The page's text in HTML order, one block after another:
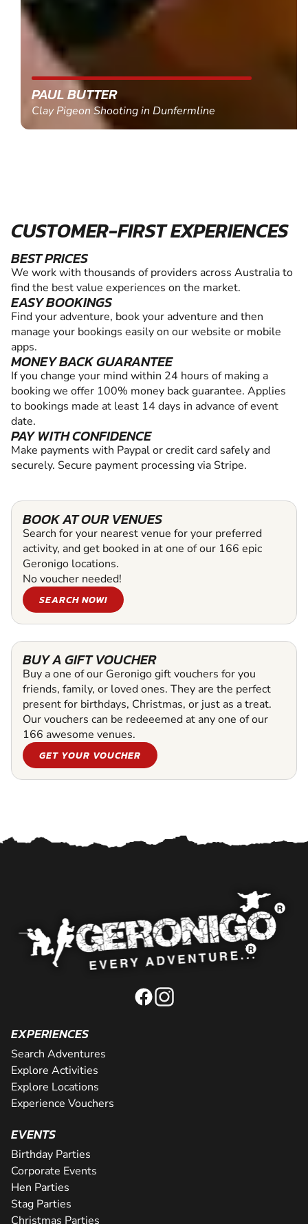
PAUL BUTTER
Clay Pigeon Shooting in Dunfermline
CUSTOMER-FIRST EXPERIENCES
BEST PRICES
We work with thousands of providers across Australia to
find the best value experiences on the market.
EASY BOOKINGS
Find your adventure, book your adventure and then
manage your bookings easily on our website or mobile
apps.
MONEY BACK GUARANTEE
If you change your mind within 24 hours of making a
booking we offer 100% money back guarantee. Applies
to bookings made at least 14 days in advance of event
date.
PAY WITH CONFIDENCE
Make payments with Paypal or credit card safely and
securely. Secure payment processing via Stripe.
BOOK AT OUR VENUES
Search for your nearest venue for your preferred
activity, and get booked in at one of our 166 epic
Geronigo locations.
No voucher needed!
SEARCH NOW!
BUY A GIFT VOUCHER
Buy a one of our Geronigo gift vouchers for you
friends, family, or loved ones. They are the perfect
present for birthdays, Christmas, or just as a treat.
Our vouchers can be redeeemed at any one of our
166 awesome venues.
GET YOUR VOUCHER
EXPERIENCES
Search Adventures
Explore Activities
Explore Locations
Experience Vouchers
EVENTS
Birthday Parties
Corporate Events
Hen Parties
Stag Parties
Christmas Parties